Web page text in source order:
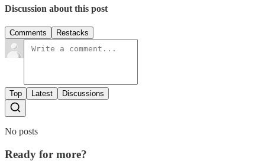
Discussion about this post
Comments Restacks
Top Latest Discussions
No posts
Ready for more?